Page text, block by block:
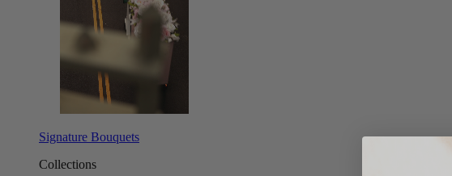
Signature Bouquets
Collections